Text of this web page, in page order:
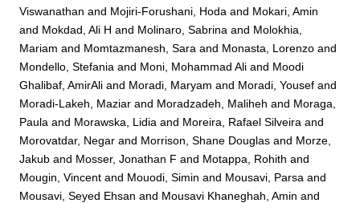
Viswanathan and Mojiri-Forushani, Hoda and Mokari, Amin
and Mokdad, Ali H and Molinaro, Sabrina and Molokhia,
Mariam and Momtazmanesh, Sara and Monasta, Lorenzo and
Mondello, Stefania and Moni, Mohammad Ali and Moodi
Ghalibaf, AmirAli and Moradi, Maryam and Moradi, Yousef and
Moradi-Lakeh, Maziar and Moradzadeh, Maliheh and Moraga,
Paula and Morawska, Lidia and Moreira, Rafael Silveira and
Morovatdar, Negar and Morrison, Shane Douglas and Morze,
Jakub and Mosser, Jonathan F and Motappa, Rohith and
Mougin, Vincent and Mouodi, Simin and Mousavi, Parsa and
Mousavi, Seyed Ehsan and Mousavi Khaneghah, Amin and